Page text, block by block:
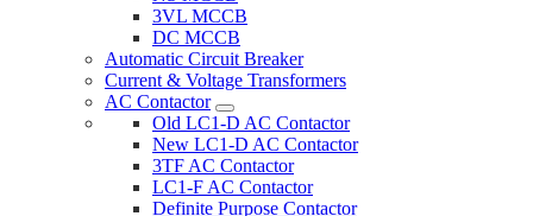
3VL MCCB
DC MCCB
Automatic Circuit Breaker
Current & Voltage Transformers
AC Contactor
Old LC1-D AC Contactor
New LC1-D AC Contactor
3TF AC Contactor
LC1-F AC Contactor
Definite Purpose Contactor